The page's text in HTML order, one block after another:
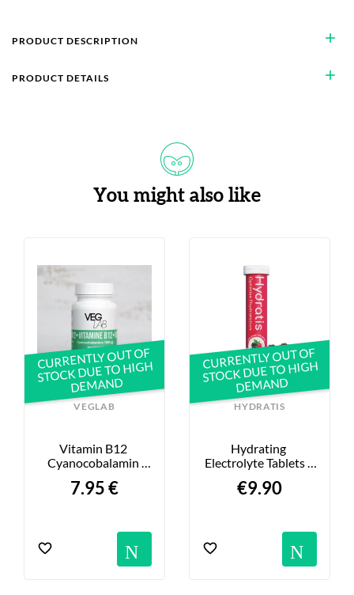
add
PRODUCT DESCRIPTION
add
PRODUCT DETAILS
You might also like
VEGLAB
Vitamin B12
Cyanocobalamin
7.95 €
CURRENTLY OUT OF
STOCK DUE TO HIGH
DEMAND
HYDRATIS
Hydrating
Electrolyte Tablets -
Pack
€9.90
CURRENTLY OUT OF
STOCK DUE TO HIGH
DEMAND